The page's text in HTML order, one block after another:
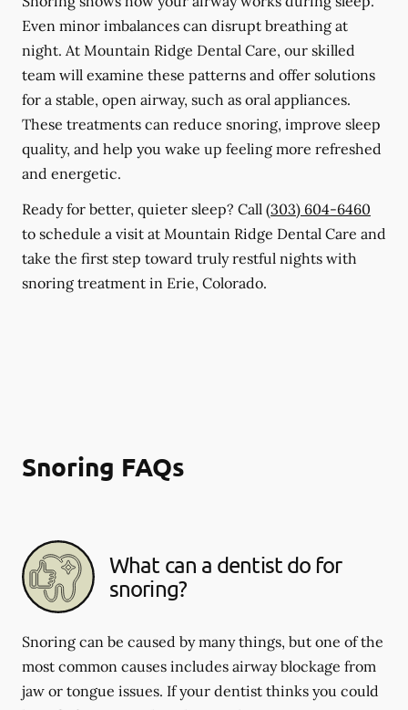
Even minor imbalances can disrupt breathing at
night. At Mountain Ridge Dental Care, our skilled
team will examine these patterns and offer solutions
for a stable, open airway, such as oral appliances.
These treatments can reduce snoring, improve sleep
quality, and help you wake up feeling more refreshed
and energetic.
Ready for better, quieter sleep? Call (303) 604-6460
to schedule a visit at Mountain Ridge Dental Care and
take the first step toward truly restful nights with
snoring treatment in Erie, Colorado.
Snoring FAQs
What can a dentist do for
snoring?
Snoring can be caused by many things, but one of the
most common causes includes airway blockage from
jaw or tongue issues. If your dentist thinks you could